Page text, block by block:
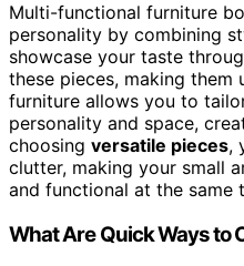
Multi-functional furniture
personality by combining
showcase your taste
these pieces, making them
furniture allows you to
personality and space,
choosing versatile pieces,
clutter, making your small
and functional at the same
What Are Quick Ways to